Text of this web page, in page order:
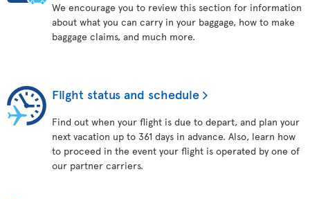
We encourage you to review this section for information
about what you can carry in your baggage, how to make
baggage claims, and much more.
Flight status and schedule
Find out when your flight is due to depart, and plan your
next vacation up to 361 days in advance. Also, learn how
to proceed in the event your flight is operated by one of
our partner carriers.